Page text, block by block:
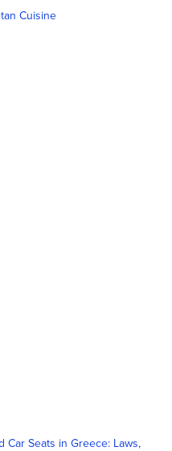
Cuisine
Car Seats in Greece: Laws,